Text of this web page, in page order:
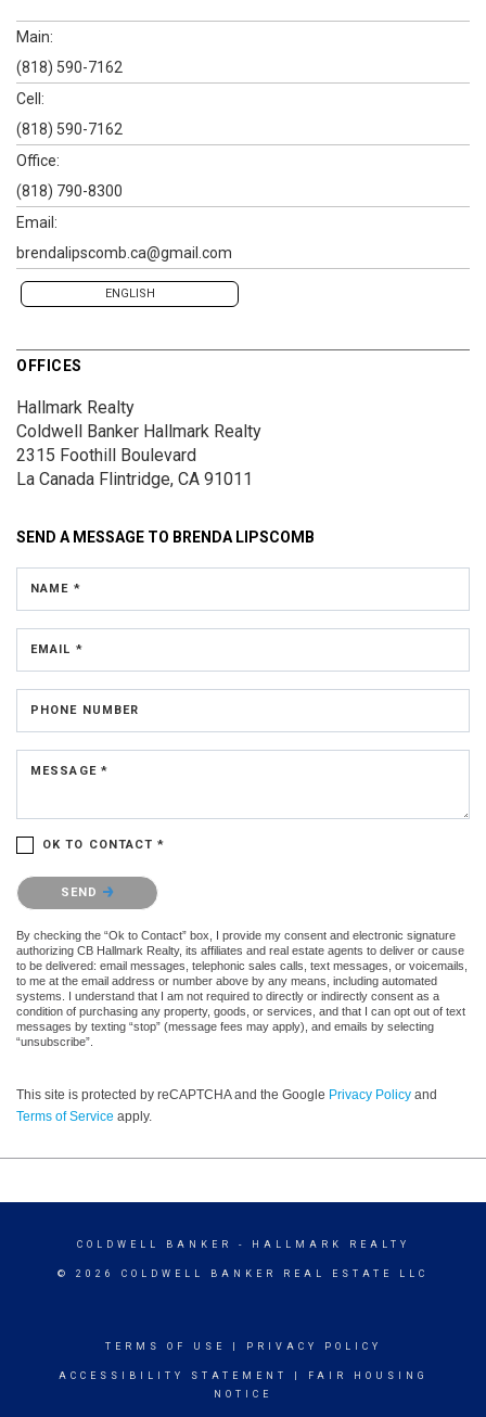
Main:
(818) 590-7162
Cell:
(818) 590-7162
Office:
(818) 790-8300
Email:
brendalipscomb.ca@gmail.com
ENGLISH
OFFICES
Hallmark Realty
Coldwell Banker Hallmark Realty
2315 Foothill Boulevard
La Canada Flintridge, CA 91011
SEND A MESSAGE TO BRENDA LIPSCOMB
NAME *
EMAIL *
PHONE NUMBER
MESSAGE *
OK TO CONTACT *
Please confirm that you are not a robot.
SEND
By checking the “Ok to Contact” box, I provide my consent and electronic signature
authorizing CB Hallmark Realty, its affiliates and real estate agents to deliver or cause
to be delivered: email messages, telephonic sales calls, text messages, or voicemails,
to me at the email address or number above by any means, including automated
systems. I understand that I am not required to directly or indirectly consent as a
condition of purchasing any property, goods, or services, and that I can opt out of text
messages by texting “stop” (message fees may apply), and emails by selecting
“unsubscribe”.
This site is protected by reCAPTCHA and the Google Privacy Policy and
Terms of Service apply.
COLDWELL BANKER - HALLMARK REALTY
© 2026 COLDWELL BANKER REAL ESTATE LLC
TERMS OF USE PRIVACY POLICY
ACCESSIBILITY STATEMENT
FAIR HOUSING
NOTICE